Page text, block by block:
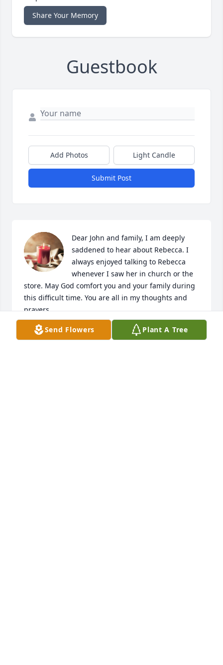
Share Your Memory
Guestbook
Add Photos Light Candle
Submit Post
Dear John and family, I am deeply
saddened to hear about Rebecca. I
always enjoyed talking to Rebecca
whenever I saw her in church or the
store. May God comfort you and your family during
this difficult time. You are all in my thoughts and
CYNTHIA WILSON
Oct 10, 2022
Send Flowers Plant A Tree